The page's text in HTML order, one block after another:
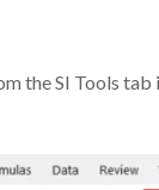
the SI Tools